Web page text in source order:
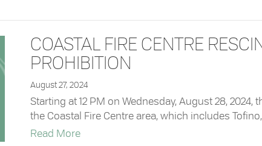
COASTAL FIRE CENTRE
PROHIBITION
August 27, 2024
Starting at 12 PM on Wednesday, August 28,
the Coastal Fire Centre area, which includes
Read Moreabout Coastal Fire Centre Rescinds